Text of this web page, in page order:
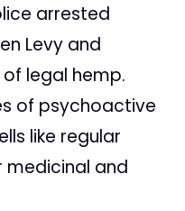
arrested
Levy and
legal hemp.
of psychoactive
like regular
medicinal and